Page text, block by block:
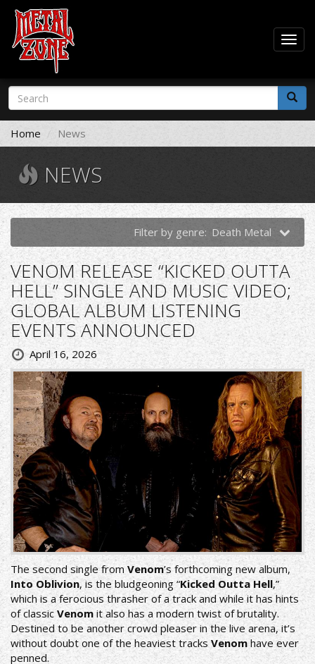
Skip
main
content
Search
form
Search
Home News
NEWS
Filter by genre: Death Metal
VENOM RELEASE “KICKED OUTTA
HELL” SINGLE AND MUSIC VIDEO;
GLOBAL ALBUM LISTENING
EVENTS ANNOUNCED
April 16, 2026
The second single fromVenom’s forthcoming new album,
Into Oblivion, is the bludgeoning “Kicked Outta Hell,”
which is a ferocious thrasher of a track and while it has hints
of classic Venom it also has a modern twist of brutality.
Destined to be another crowd pleaser in the live arena, it’s
without doubt one of the heaviest tracksVenom have ever
penned.